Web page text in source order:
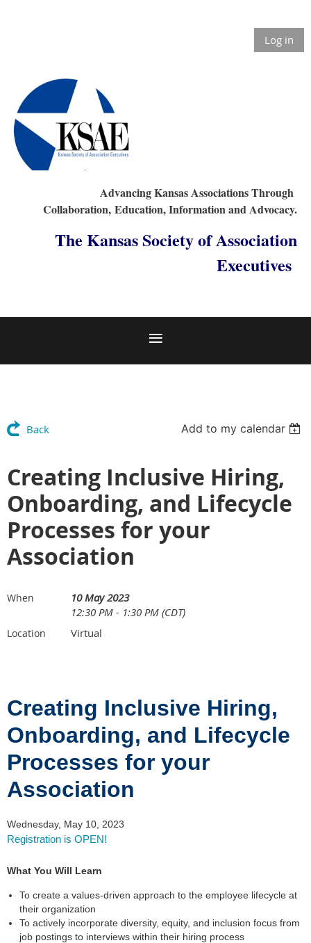
Log in
Advancing Kansas Associations Through
Collaboration, Education, Information and Advocacy.
The Kansas Society of Association
Executives
Back Add to my calendar
Creating Inclusive Hiring,
Onboarding, and Lifecycle
Processes for your
Association
When
10 May 2023
12:30 PM - 1:30 PM (CDT)
Location Virtual
Creating Inclusive Hiring,
Onboarding, and Lifecycle
Processes for your
Association
Wednesday, May 10, 2023
Registration is OPEN!
What You Will Learn
To create a values-driven approach to the employee lifecycle at
their organization
To actively incorporate diversity, equity, and inclusion focus from
job postings to interviews within their hiring process